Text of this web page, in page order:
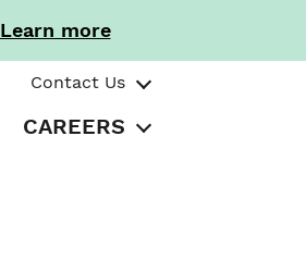
Learn more
Contact Us
CAREERS